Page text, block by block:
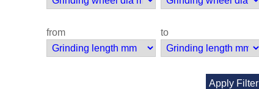
from to
Apply Filter